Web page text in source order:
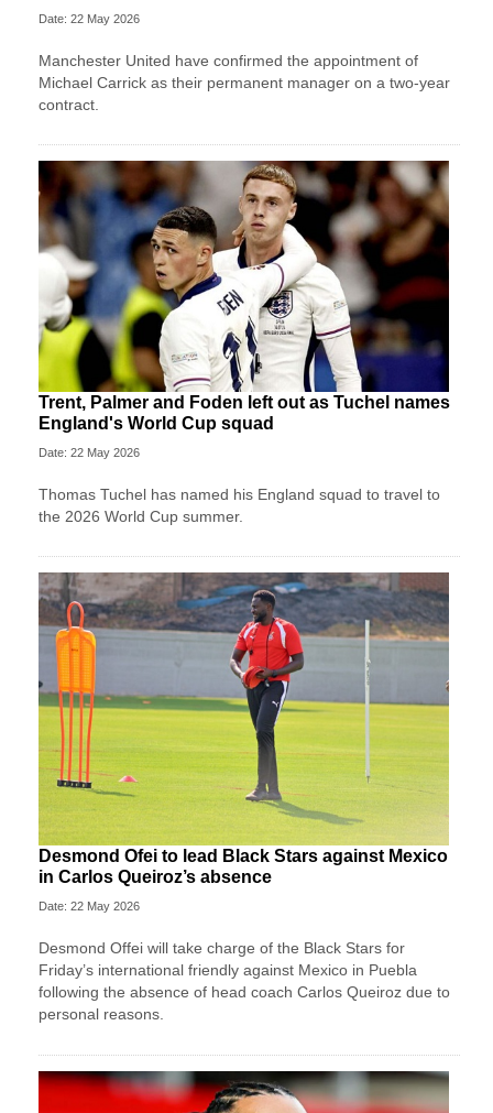
Date: 22 May 2026
Manchester United have confirmed the appointment of
Michael Carrick as their permanent manager on a two-year
contract.
Trent, Palmer and Foden left out as Tuchel names
England's World Cup squad
Date: 22 May 2026
Thomas Tuchel has named his England squad to travel to
the 2026 World Cup summer.
Desmond Ofei to lead Black Stars against Mexico
in Carlos Queiroz’s absence
Date: 22 May 2026
Desmond Offei will take charge of the Black Stars for
Friday’s international friendly against Mexico in Puebla
following the absence of head coach Carlos Queiroz due to
personal reasons.